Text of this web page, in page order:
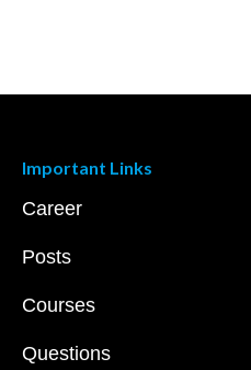
Important Links
Career
Posts
Courses
Questions